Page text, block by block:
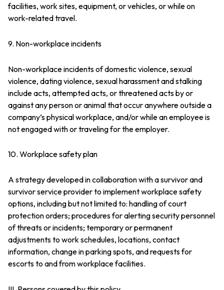
facilities, work sites, equipment, or vehicles, or while on
work-related travel.
9. Non-workplace incidents
Non-workplace incidents of domestic violence, sexual
violence, dating violence, sexual harassment and stalking
include acts, attempted acts, or threatened acts by or
against any person or animal that occur anywhere outside a
company’s physical workplace, and/or while an employee is
not engaged with or traveling for the employer.
10. Workplace safety plan
A strategy developed in collaboration with a survivor and
survivor service provider to implement workplace safety
options, including but not limited to: handling of court
protection orders; procedures for alerting security personnel
of threats or incidents; temporary or permanent
adjustments to work schedules, locations, contact
information, change in parking spots, and requests for
escorts to and from workplace facilities.